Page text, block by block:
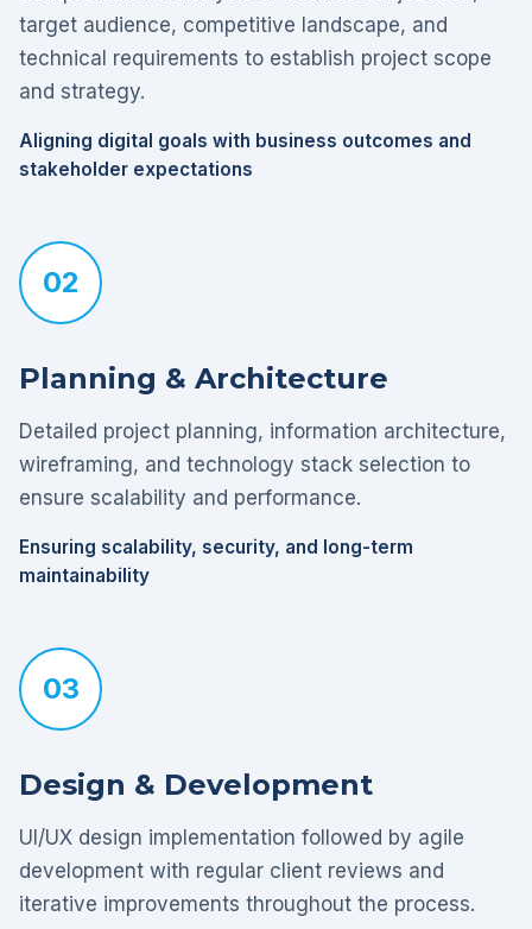
target audience, competitive landscape, and
technical requirements to establish project scope
and strategy.
Aligning digital goals with business outcomes and
stakeholder expectations
02
Planning & Architecture
Detailed project planning, information architecture,
wireframing, and technology stack selection to
ensure scalability and performance.
Ensuring scalability, security, and long-term
maintainability
03
Design & Development
UI/UX design implementation followed by agile
development with regular client reviews and
iterative improvements throughout the process.